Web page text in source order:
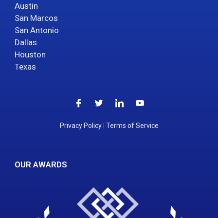
Austin
San Marcos
San Antonio
Dallas
Houston
Texas
Privacy Policy| Terms of Service
OUR AWARDS